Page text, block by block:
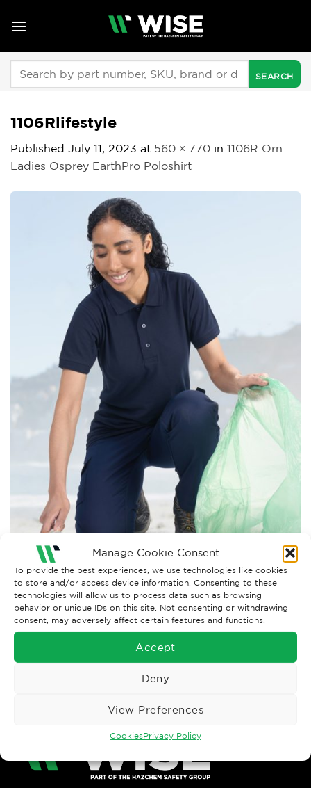
Manage Cookie Consent
To provide the best experiences, we use technologies like cookies
to store and/or access device information. Consenting to these
technologies will allow us to process data such as browsing
behavior or unique IDs on this site. Not consenting or withdrawing
consent, may adversely affect certain features and functions.
Accept
Deny
View Preferences
CookiesPrivacy Policy
1106Rlifestyle
Published July 11, 2023 at 560 × 770 in 1106R Orn
Ladies Osprey EarthPro Poloshirt
Both comments and trackbacks are currently closed.